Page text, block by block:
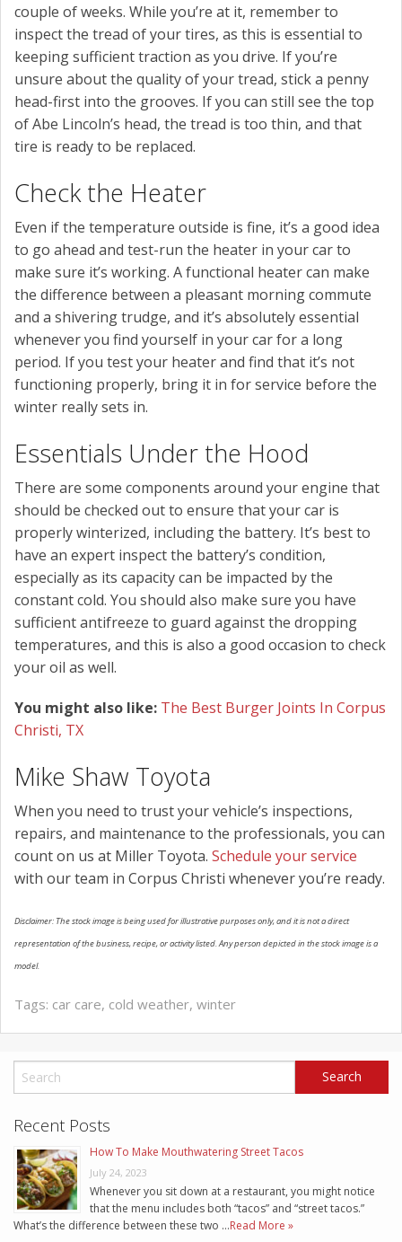
couple of weeks. While you’re at it, remember to
inspect the tread of your tires, as this is essential to
keeping sufficient traction as you drive. If you’re
unsure about the quality of your tread, stick a penny
head-first into the grooves. If you can still see the top
of Abe Lincoln’s head, the tread is too thin, and that
tire is ready to be replaced.
Check the Heater
Even if the temperature outside is fine, it’s a good idea
to go ahead and test-run the heater in your car to
make sure it’s working. A functional heater can make
the difference between a pleasant morning commute
and a shivering trudge, and it’s absolutely essential
whenever you find yourself in your car for a long
period. If you test your heater and find that it’s not
functioning properly, bring it in for service before the
winter really sets in.
Essentials Under the Hood
There are some components around your engine that
should be checked out to ensure that your car is
properly winterized, including the battery. It’s best to
have an expert inspect the battery’s condition,
especially as its capacity can be impacted by the
constant cold. You should also make sure you have
sufficient antifreeze to guard against the dropping
temperatures, and this is also a good occasion to check
your oil as well.
You might also like: The Best Burger Joints In Corpus
Christi, TX
Mike Shaw Toyota
When you need to trust your vehicle’s inspections,
repairs, and maintenance to the professionals, you can
count on us at Miller Toyota. Schedule your service
with our team in Corpus Christi whenever you’re ready.
Disclaimer: The stock image is being used for illustrative purposes only, and it is not a direct
representation of the business, recipe, or activity listed. Any person depicted in the stock image is a
model.
Tags: car care, cold weather, winter
Recent Posts
How To Make Mouthwatering Street Tacos
July 24, 2023
Whenever you sit down at a restaurant, you might notice
that the menu includes both “tacos” and “street tacos.”
What’s the difference between these two …Read More »